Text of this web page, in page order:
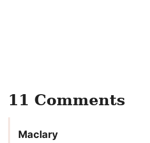
11 Comments
Maclary